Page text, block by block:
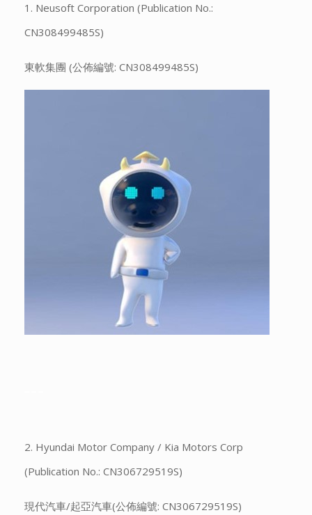
1. Neusoft Corporation (Publication No.:
CN308499485S)
東軟集團 (公佈編號: CN308499485S)
2. Hyundai Motor Company / Kia Motors Corp
(Publication No.: CN306729519S)
現代汽車/起亞汽車(公佈編號: CN306729519S)